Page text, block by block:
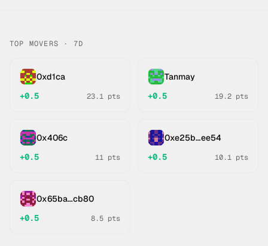
TOP MOVERS · 7D
0xd1ca
+0.5 23.1 pts
Tanmay
+0.5 19.2 pts
0x406c
+0.5 11 pts
0xe25b…ee54
+0.5 10.1 pts
0x65ba…cb80
+0.5 8.5 pts